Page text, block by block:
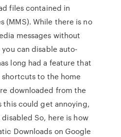
files contained in
(MMS). While there is no
messages without
can disable auto-
long had a feature that
to the home
downloaded from the
this could get annoying,
So, here is how
Downloads on Google